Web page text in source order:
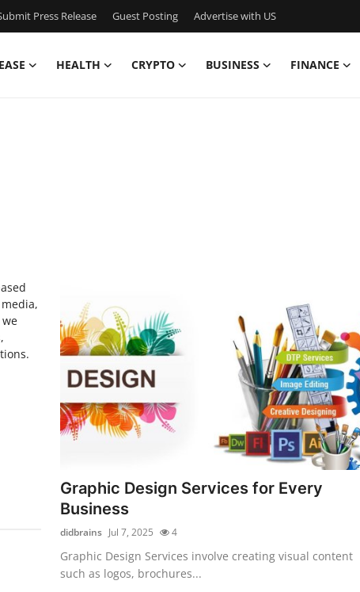
Press Release Guest Posting Advertise with US
HEALTH CRYPTO BUSINESS FINANCE
Graphic Design Services for Every
Business
didbrains Jul 7, 2025 4
Graphic Design Services involve creating visual content
such as logos, brochures...